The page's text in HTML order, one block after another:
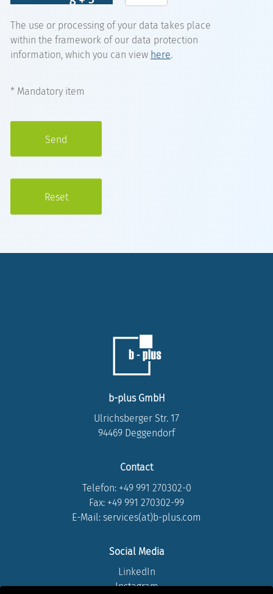
The use or processing of your data takes place
within the framework of our data protection
information, which you can view here.
* Mandatory item
b-plus GmbH
Ulrichsberger Str. 17
94469 Deggendorf
Contact
Telefon: +49 991 270302-0
Fax: +49 991 270302-99
E-Mail: services(at)b-plus.com
Social Media
LinkedIn
Instagram